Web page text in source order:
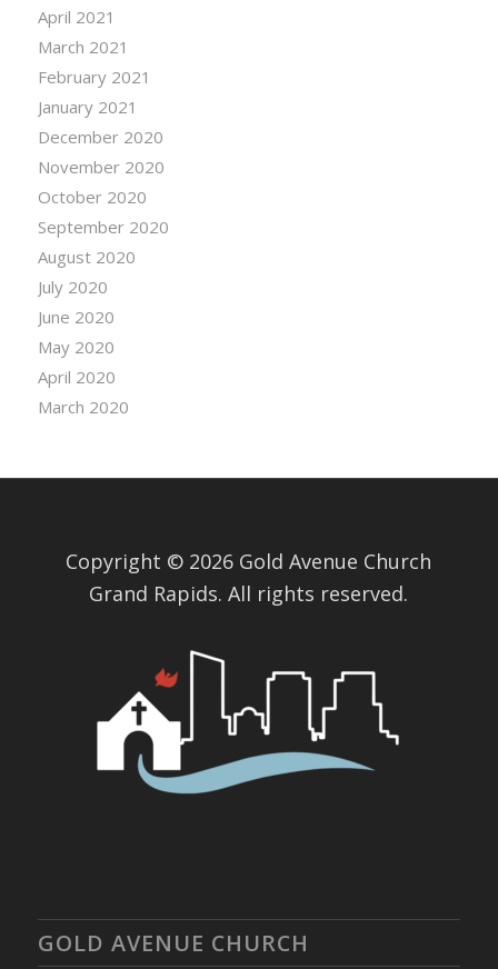
April 2021
March 2021
February 2021
January 2021
December 2020
November 2020
October 2020
September 2020
August 2020
July 2020
June 2020
May 2020
April 2020
March 2020
Copyright © 2026 Gold Avenue Church
Grand Rapids. All rights reserved.
GOLD AVENUE CHURCH